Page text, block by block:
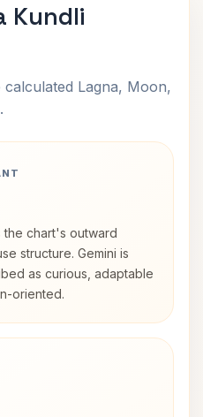
Kundli
Lagna, Moon,
the chart's outward
structure. Gemini is
as curious, adaptable
oriented.